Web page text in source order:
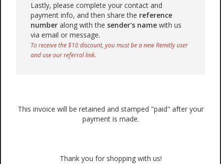
Lastly, please complete your contact and
payment info, and then share the reference
number along with the sender's name with us
via email or message.
To receive the $10 discount, you must be a new Remitly user
and use our referral link.
This invoice will be retained and stamped "paid" after your
payment is made.
Thank you for shopping with us!